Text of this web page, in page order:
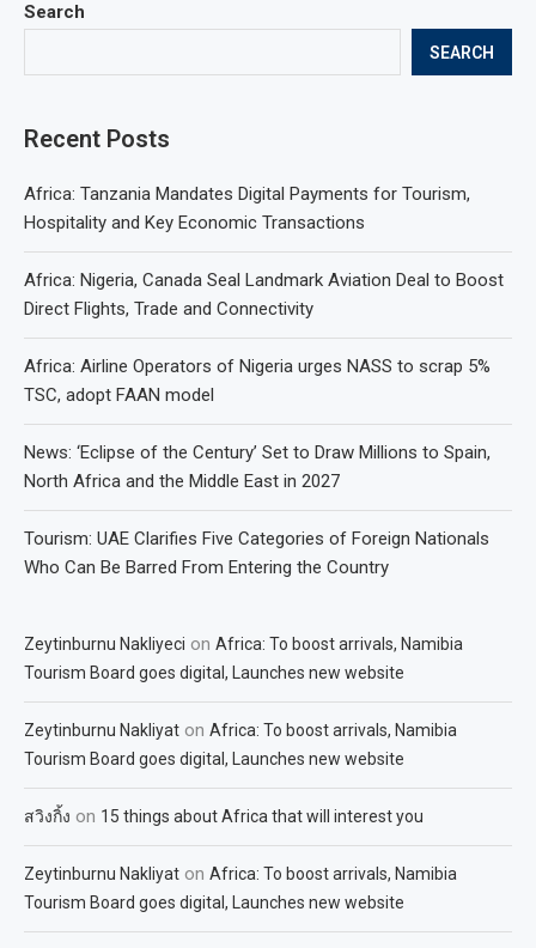
Search
SEARCH
Recent Posts
Africa: Tanzania Mandates Digital Payments for Tourism,
Hospitality and Key Economic Transactions
Africa: Nigeria, Canada Seal Landmark Aviation Deal to Boost
Direct Flights, Trade and Connectivity
Africa: Airline Operators of Nigeria urges NASS to scrap 5%
TSC, adopt FAAN model
News: ‘Eclipse of the Century’ Set to Draw Millions to Spain,
North Africa and the Middle East in 2027
Tourism: UAE Clarifies Five Categories of Foreign Nationals
Who Can Be Barred From Entering the Country
Zeytinburnu Nakliyeci on Africa: To boost arrivals, Namibia
Tourism Board goes digital, Launches new website
Zeytinburnu Nakliyat on Africa: To boost arrivals, Namibia
Tourism Board goes digital, Launches new website
สวิงกิ้ง on 15 things about Africa that will interest you
Zeytinburnu Nakliyat on Africa: To boost arrivals, Namibia
Tourism Board goes digital, Launches new website